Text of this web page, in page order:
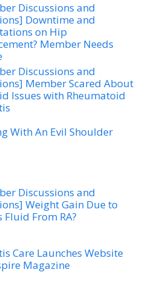
Discussions and
Downtime and
on Hip
Member Needs
Discussions and
Member Scared About
Issues with Rheumatoid
With An Evil Shoulder
Discussions and
Weight Gain Due to
Fluid From RA?
Care Launches Website
Magazine